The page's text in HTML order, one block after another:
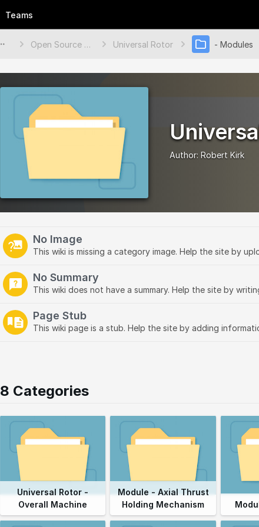
Teams
Open Source Ecology Documentation Universal Rotor - Modules
Author: Robert Kirk
No Image
This wiki is missing a category image. Help the site by
No Summary
This wiki does not have a summary. Help the site by
Page Stub
This wiki page is a stub. Help the site by adding
8 Categories
Universal Rotor -
Overall Machine
Module - Axial Thrust
Holding Mechanism